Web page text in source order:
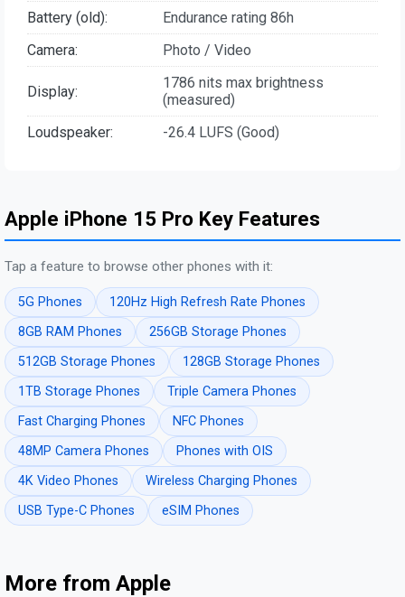
Battery (old):
Endurance rating 86h
Camera:
Photo / Video
Display:
1786 nits max brightness
(measured)
Loudspeaker:
-26.4 LUFS (Good)
Apple iPhone 15 Pro Key Features
Tap a feature to browse other phones with it:
5G Phones
120Hz High Refresh Rate Phones
8GB RAM Phones
256GB Storage Phones
512GB Storage Phones
128GB Storage Phones
1TB Storage Phones
Triple Camera Phones
Fast Charging Phones
NFC Phones
48MP Camera Phones
Phones with OIS
4K Video Phones
Wireless Charging Phones
USB Type-C Phones
eSIM Phones
More from Apple